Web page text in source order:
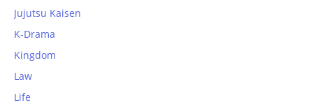
Jujutsu Kaisen
K-Drama
Kingdom
Law
Life